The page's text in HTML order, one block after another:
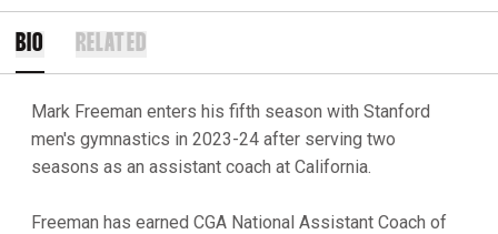
BIO RELATED
Mark Freeman enters his fifth season with Stanford
men's gymnastics in 2023-24 after serving two
seasons as an assistant coach at California.
Freeman has earned CGA National Assistant Coach of